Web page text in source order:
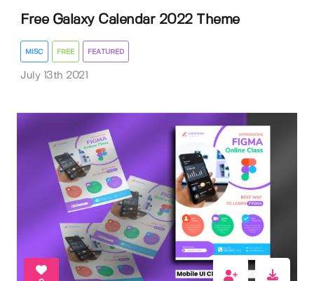
Free Galaxy Calendar 2022 Theme
MISC FREE FEATURED
July 13th 2021